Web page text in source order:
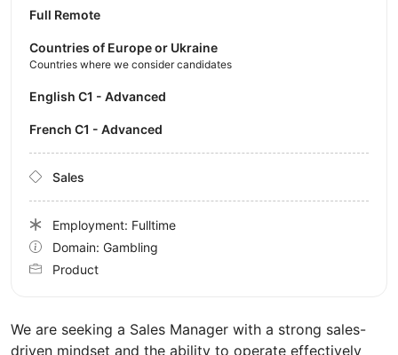
We are seeking a Sales Manager with a strong sales-
driven mindset and the ability to operate effectively
Full Remote
Countries of Europe or Ukraine
Countries where we consider candidates
English C1 - Advanced
French C1 - Advanced
Sales
Employment: Fulltime
Domain: Gambling
Product